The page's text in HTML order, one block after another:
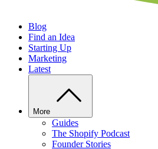
Blog
Find an Idea
Starting Up
Marketing
Latest
More
Guides
The Shopify Podcast
Founder Stories